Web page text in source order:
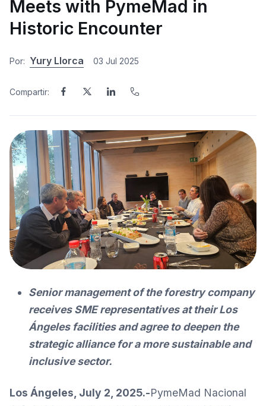
Meets with PymeMad in
Historic Encounter
Por: Yury Llorca 03 Jul 2025
Compartir:
Senior management of the forestry company
receives SME representatives at their Los
Ángeles facilities and agree to deepen the
strategic alliance for a more sustainable and
inclusive sector.
Los Ángeles, July 2, 2025.-PymeMad Nacional